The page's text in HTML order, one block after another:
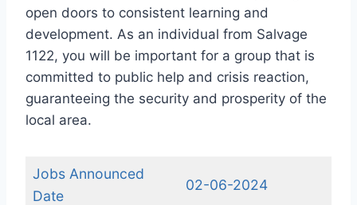
open doors to consistent learning and
development. As an individual from Salvage
1122, you will be important for a group that is
committed to public help and crisis reaction,
guaranteeing the security and prosperity of the
local area.
Jobs Announced
Date
02-06-2024